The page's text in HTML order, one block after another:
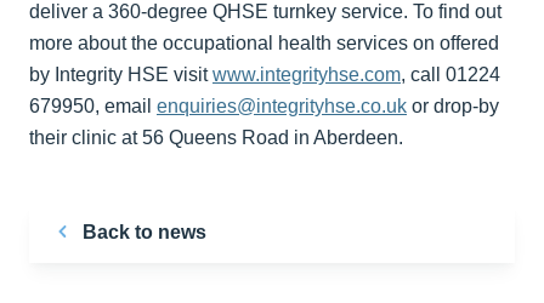
deliver a 360-degree QHSE turnkey service. To find out
more about the occupational health services on offered
by Integrity HSE visitwww.integrityhse.com, call 01224
679950, email enquiries@integrityhse.co.uk or drop-by
their clinic at 56 Queens Road in Aberdeen.
Back to news